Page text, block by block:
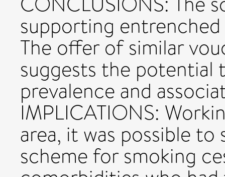
supporting
The offer of similar
suggests the potential
prevalence and
IMPLICATIONS:
area, it was possible
scheme for smoking